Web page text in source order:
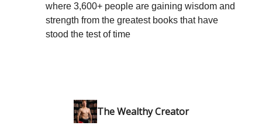
where 3,600+ people are gaining wisdom and
strength from the greatest books that have
stood the test of time
The Wealthy Creator